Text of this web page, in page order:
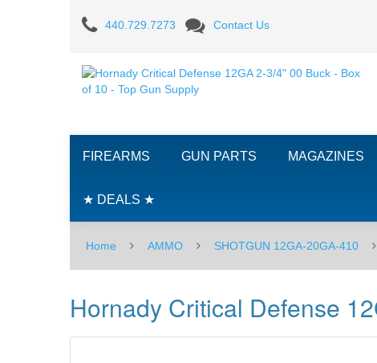
Hornady
Critical
Defense
12GA
2-
3/4"
00
Buck
-
Box
of
440.729.7273 Contact Us
FIREARMS GUN PARTS MAGAZINES
★ DEALS ★
Home AMMO SHOTGUN 12GA-20GA-410
Hornady Critical Defense